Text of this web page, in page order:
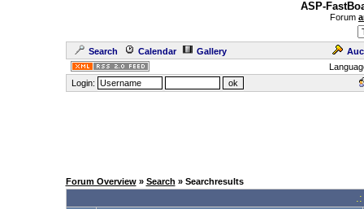
ASP-
Forum
Search Calendar Gallery
Login:
Forum Overview» Search » Searchresults